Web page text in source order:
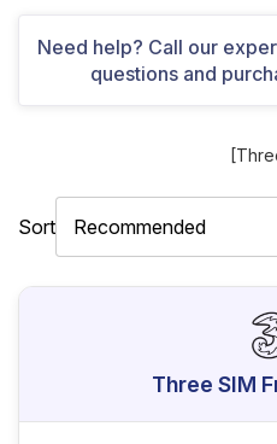
Need help? Call our
questions and
Sort
Three SIM